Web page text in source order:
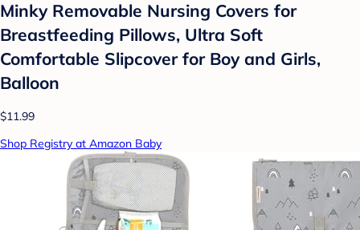
Minky Removable Nursing Covers for
Breastfeeding Pillows, Ultra Soft
Comfortable Slipcover for Boy and Girls,
Balloon
$11.99
Shop Registry at Amazon Baby